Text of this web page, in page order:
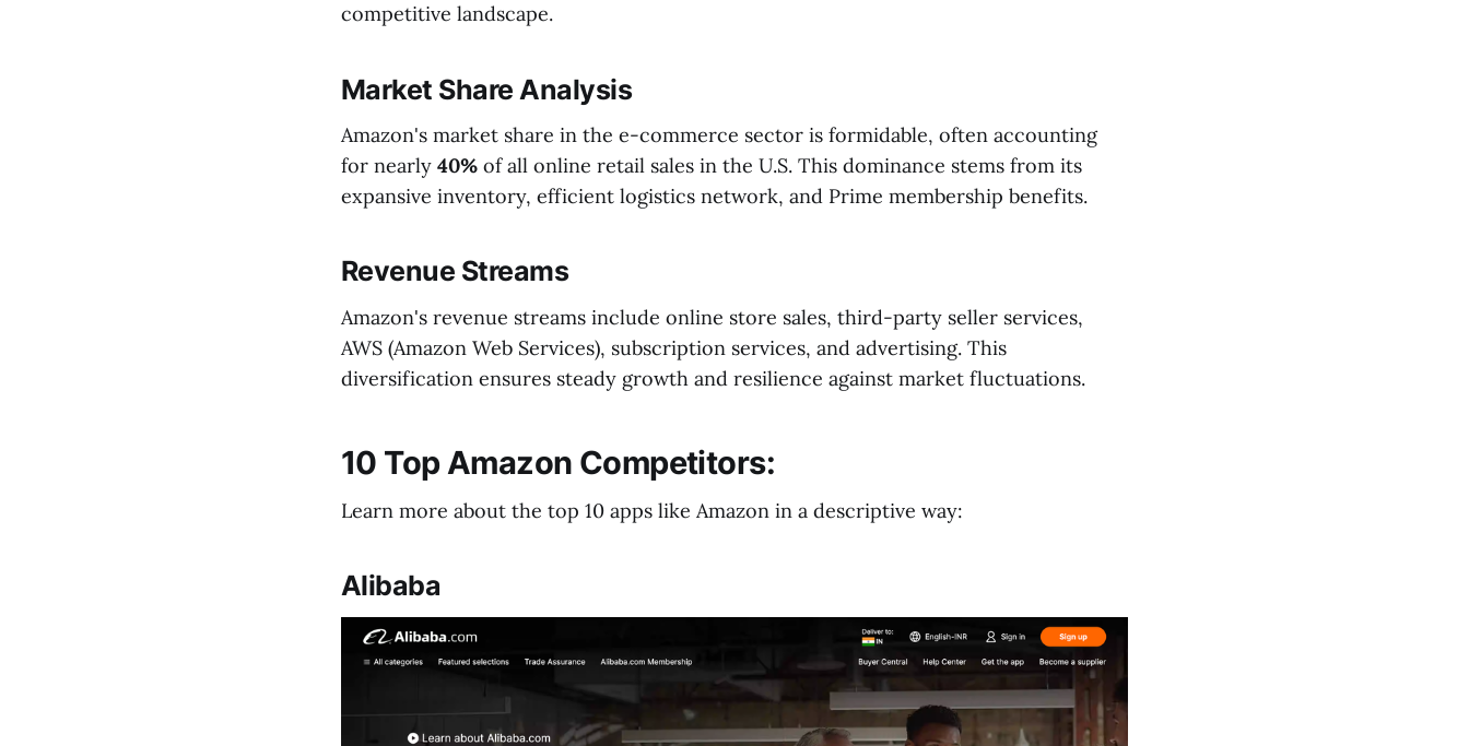
competitive landscape.
Market Share Analysis
Amazon's market share in the e-commerce sector is formidable, often accounting
for nearly 40% of all online retail sales in the U.S. This dominance stems from its
expansive inventory, efficient logistics network, and Prime membership benefits.
Revenue Streams
Amazon's revenue streams include online store sales, third-party seller services,
AWS (Amazon Web Services), subscription services, and advertising. This
diversification ensures steady growth and resilience against market fluctuations.
10 Top Amazon Competitors:
Learn more about the top 10 apps like Amazon in a descriptive way:
Alibaba